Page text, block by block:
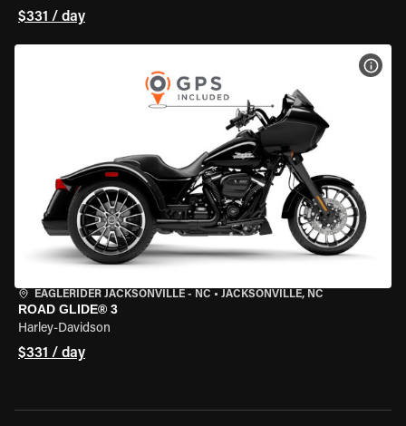
$331 / day
EAGLERIDER JACKSONVILLE - NC • JACKSONVILLE, NC
ROAD GLIDE® 3
Harley-Davidson
$331 / day